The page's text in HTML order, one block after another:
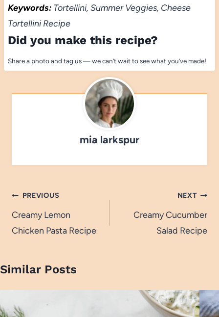
Keywords:Tortellini, Summer Veggies, Cheese
Tortellini Recipe
Did you make this recipe?
Share a photo and tag us — we can’t wait to see what you’ve made!
mia larkspur
Post
navigation
PREVIOUS
Creamy Lemon
Chicken Pasta Recipe
NEXT
Creamy Cucumber
Salad Recipe
Similar Posts